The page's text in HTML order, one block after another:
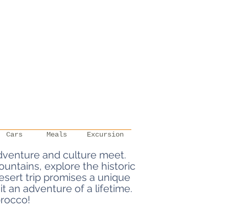
Excursion
Cars Meals
and culture meet.
explore the historic
trip promises a unique
an adventure of a lifetime.